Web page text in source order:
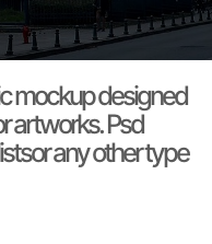
mockup designed
artworks. Psd
any other type